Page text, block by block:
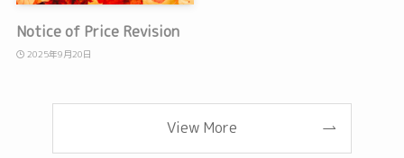
Notice of Price Revision
2025年9月20日
View More